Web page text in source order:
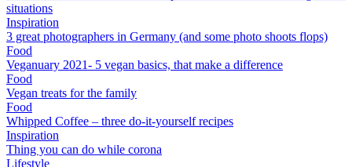
situations
Inspiration
3 great photographers in Germany (and some photo shoots flops)
Food
Veganuary 2021- 5 vegan basics, that make a difference
Food
Vegan treats for the family
Food
Whipped Coffee – three do-it-yourself recipes
Inspiration
Thing you can do while corona
Lifestyle